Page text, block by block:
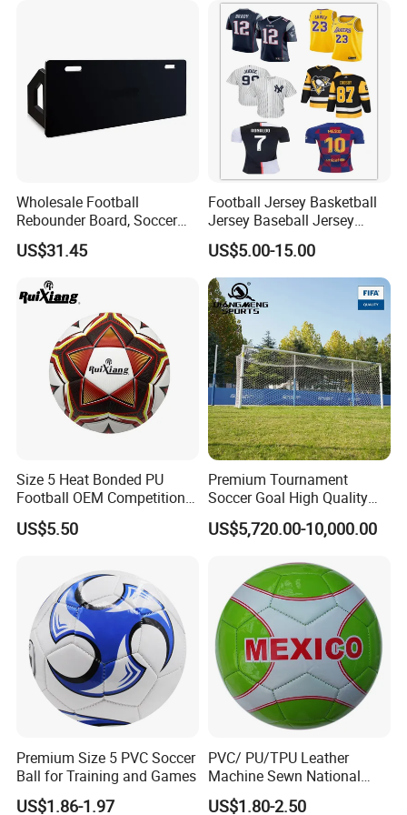
Packaging & Shipping
FAQ
Q:How to get to your factory?
A:1.We can pick you up in the airport or your hotel
in Guangzhou.
2.You can come by taxi about one hour from
Guangzhou city center.
A:1.Our own brand and package has no MOQ.
2.Private brand and design or without any brand
are 10000-20000pcs for each item which depend
on the can size you choose.
Q:How about the production line?
all design confirmed.
Wholesale Football
Rebounder Board, Soccer
Rebounder Board, Portable
Rebound Board for Football
US$31.45
Football Jersey Basketball
Jersey Baseball Jersey
Hockey Jersey Soccer
Jersey
US$5.00-15.00
Size 5 Heat Bonded PU
Football OEM Competition
Training Wear Resistant Ball
US$5.50
Premium Tournament
Soccer Goal High Quality
Outdoor Aluminum Football
Goal
US$5,720.00-10,000.00
Premium Size 5 PVC Soccer
Ball for Training and Games
US$1.86-1.97
PVC/ PU/TPU Leather
Machine Sewn National
Training Sporting Goods
US$1.80-2.50